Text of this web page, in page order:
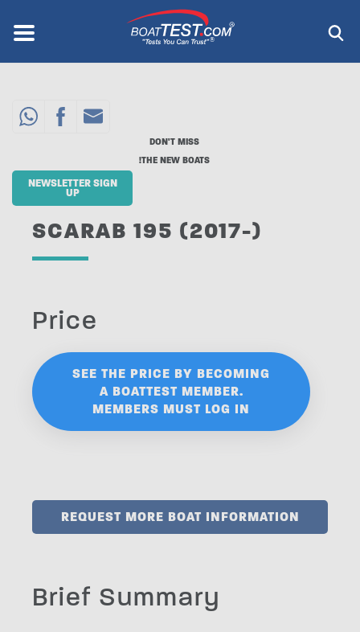
content
Menu ®
SCARAB 195 (2017-)
DON'T MISS
THE NEW BOATS!
NEWSLETTER SIGN
UP
Price
SEE THE PRICE BY BECOMING
A BOATTEST MEMBER.
MEMBERS MUST LOG IN
REQUEST MORE BOAT INFORMATION
Brief Summary